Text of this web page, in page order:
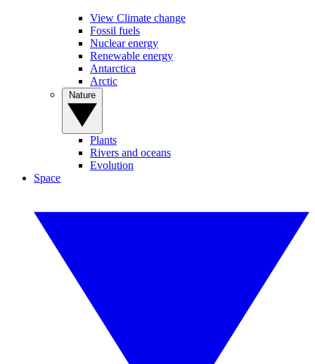
View Climate change
Fossil fuels
Nuclear energy
Renewable energy
Antarctica
Arctic
Plants
Rivers and oceans
Evolution
Space